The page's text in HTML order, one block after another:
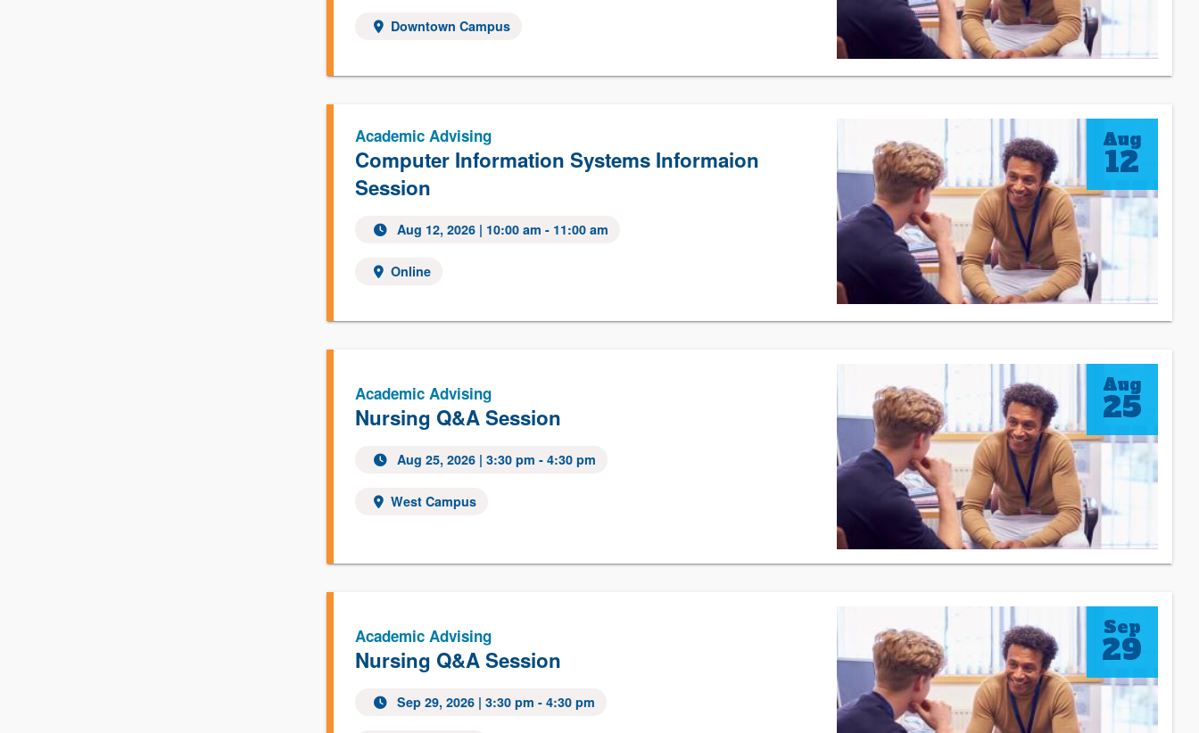
Downtown Campus
Computer Information Systems Informaion
Session
Academic Advising
Aug 12, 2026| 10:00 am - 11:00 am
Online
Aug
12
Nursing Q&A Session
Academic Advising
Aug 25, 2026| 3:30 pm - 4:30 pm
West Campus
Aug
25
Nursing Q&A Session
Academic Advising
Sep 29, 2026| 3:30 pm - 4:30 pm
Sep
29